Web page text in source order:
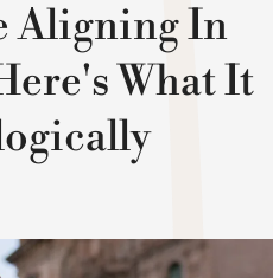
Aligning In
What It